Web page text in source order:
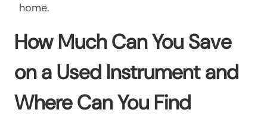
home.
How Much Can You Save
on a Used Instrument and
Where Can You Find